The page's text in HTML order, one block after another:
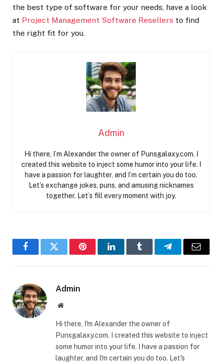
the best type of software for your needs, have a look
at Project Management Software Resellers to find
the right fit for you.
Admin
Hi there, I’m Alexander the owner of Punsgalaxy.com. I
created this website to inject some humor into your life. I
have a passion for laughter, and I’m certain you do too.
Let’s exchange jokes, puns, and amusing nicknames
together. Let’s fill every moment with joy.
FacebookTwitter PinterestLinkedInTumblr TelegramEmail
Admin
Website
Hi there, I'm Alexander the owner of
Punsgalaxy.com. I created this website to inject
some humor into your life. I have a passion for
laughter, and I'm certain you do too. Let's